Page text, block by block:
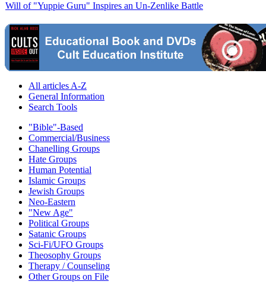
Will of "Yuppie Guru" Inspires an Un-Zenlike Battle
All articles A-Z
General Information
Search Tools
"Bible"-Based
Commercial/Business
Chanelling Groups
Hate Groups
Human Potential
Islamic Groups
Jewish Groups
Neo-Eastern
"New Age"
Political Groups
Satanic Groups
Sci-Fi/UFO Groups
Theosophy Groups
Therapy / Counseling
Other Groups on File